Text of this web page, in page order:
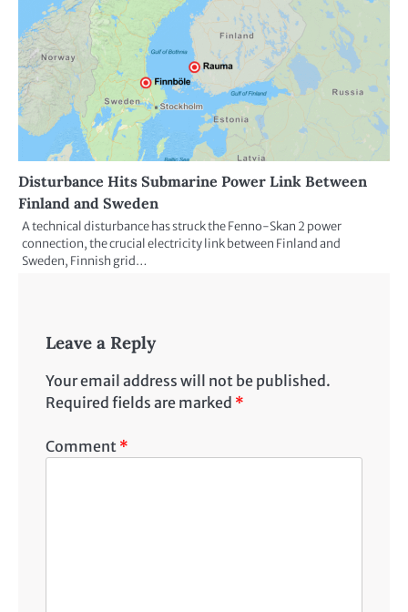
Disturbance Hits Submarine Power Link Between
Finland and Sweden
A technical disturbance has struck the Fenno-Skan 2 power
connection, the crucial electricity link between Finland and
Sweden, Finnish grid…
Leave a Reply
Your email address will not be published.
Required fields are marked *
Comment *